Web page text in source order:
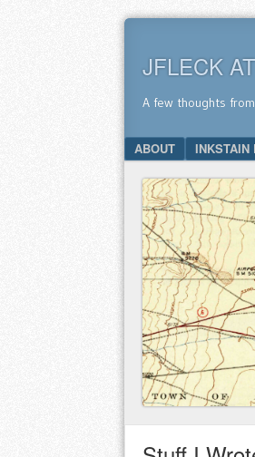
JFLECK
A few thoughts
Menu
SKIP TO CONTENT
ABOUT INKSTAIN